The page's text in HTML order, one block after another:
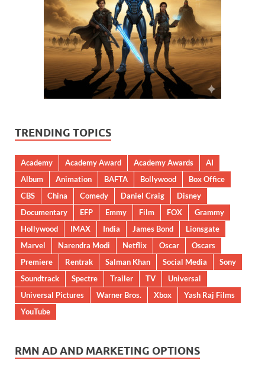
TRENDING TOPICS
Academy Academy Award Academy Awards
AI
Album
Animation BAFTA Bollywood
Box Office
CBS
China Comedy Daniel Craig
Disney
Documentary
EFP Emmy Film FOX
Grammy
Hollywood
IMAX India James Bond
Lionsgate
Marvel
Narendra Modi Netflix Oscar
Oscars
Premiere
Rentrak Salman Khan Social Media
Sony
Soundtrack
Spectre Trailer TV
Universal
Universal Pictures
Warner Bros. Xbox
Yash Raj Films
YouTube
RMN AD AND MARKETING OPTIONS